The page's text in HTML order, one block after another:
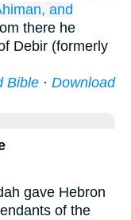
and
there he
Debir (formerly
Bible · Download
gave Hebron
of the